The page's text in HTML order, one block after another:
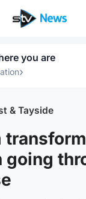
you are
›
& Tayside
going